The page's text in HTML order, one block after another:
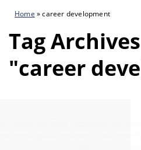
Home »career development
Tag
"career